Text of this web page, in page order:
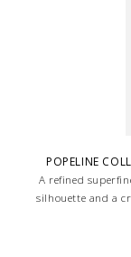
POPELINE
A refined
silhouette and a